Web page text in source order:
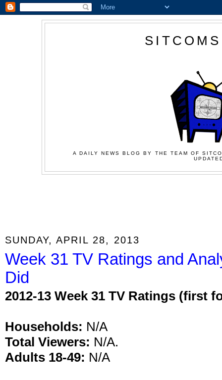
A DAILY NEWS BLOG BY THE TEAM OF
SUNDAY, APRIL 28, 2013
Week 31 TV Ratings and
Did
2012-13 Week 31 TV Ratings (first
Households: N/A
Total Viewers: N/A.
Adults 18-49: N/A